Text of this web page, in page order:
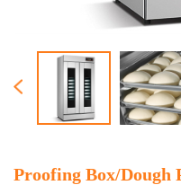
Proofing Box/